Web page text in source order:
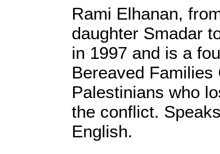
Rami Elhanan,
daughter Smadar
in 1997 and is a
Bereaved
Palestinians who
the conflict.
English.